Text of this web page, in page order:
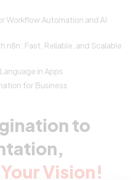
Workflow Automation and AI
n8n: Fast, Reliable, and Scalable
in Apps
for Business
to
Vision!